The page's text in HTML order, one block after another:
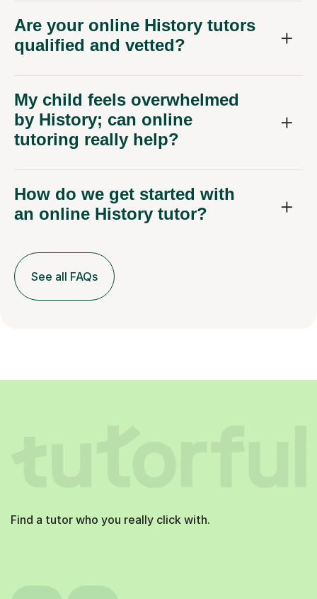
Are your online History tutors
qualified and vetted?
My child feels overwhelmed
by History; can online
tutoring really help?
How do we get started with
an online History tutor?
See all FAQs
Find a tutor who you really click with.